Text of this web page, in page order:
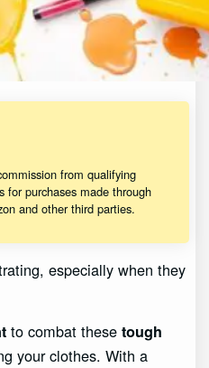
from qualifying
for purchases made through
and other third parties.
especially when they
to combat thesetough
your clothes. With a